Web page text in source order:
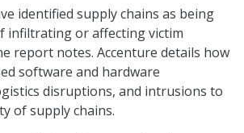
identified supply chains as being
infiltrating or affecting victim
report notes. Accenture details how
software and hardware
disruptions, and intrusions to
of supply chains.